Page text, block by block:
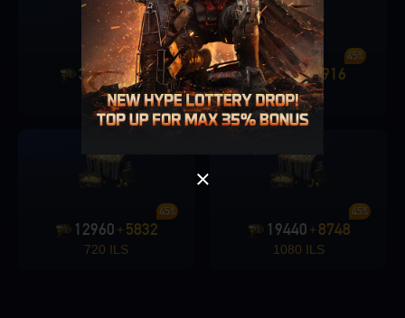
Singapore
OK
3280+1326
40%
180 ILS
6480+2916
45%
360 ILS
12960 + 5832
45%
720 ILS
19440 +8748
45%
1080 ILS
OK